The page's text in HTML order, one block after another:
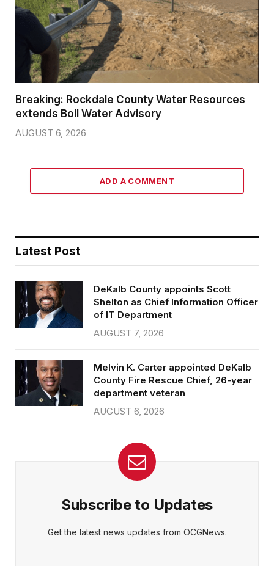
Breaking: Rockdale County Water Resources
extends Boil Water Advisory
AUGUST 6, 2026
ADD A COMMENT
Latest Post
DeKalb County appoints Scott
Shelton as Chief Information Officer
of IT Department
AUGUST 7, 2026
Melvin K. Carter appointed DeKalb
County Fire Rescue Chief, 26-year
department veteran
AUGUST 6, 2026
Subscribe to Updates
Get the latest news updates from OCGNews.